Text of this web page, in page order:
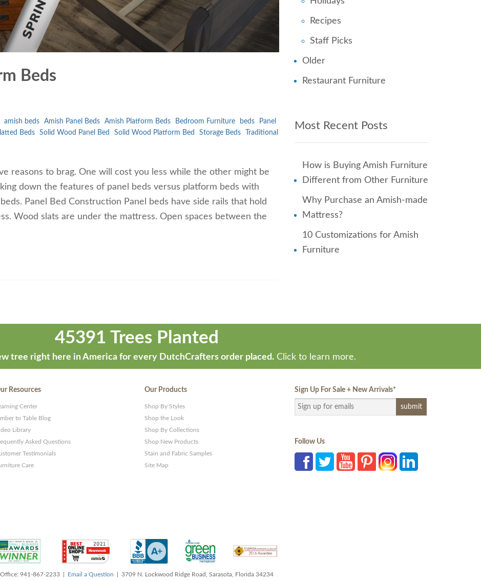
Beds
amish beds Amish Panel Beds Amish Platform Beds Bedroom Furniture beds
Panel
Beds Solid Wood Panel Bed Solid Wood Platform Bed Storage Beds
Traditional
reasons to brag. One will cost you less while the other might be
down the features of panel beds versus platform beds with
Panel Bed Construction Panel beds have side rails that hold
Wood slats are under the mattress. Open spaces between the
Recipes
Staff Picks
Older
Restaurant Furniture
Most Recent Posts
How is Buying Amish Furniture
Different from Other Furniture
Why Purchase an Amish-made
Mattress?
10 Customizations for Amish
Furniture
45391 Trees Planted
tree right here in America for every DutchCrafters order placed. Click to learn more.
Resources
Center
to Table Blog
Library
Asked Questions
Testimonials
Care
Our Products
Shop By Styles
Shop the Look
Shop By Collections
Shop New Products
Stain and Fabric Samples
Site Map
Sign Up For Sale + New Arrivals*
Follow Us
Office: 941-867-2233 | Email a Question | 3709 N. Lockwood Ridge Road, Sarasota, Florida 34234